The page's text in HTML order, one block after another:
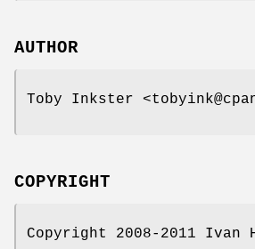
AUTHOR
Toby Inkster
COPYRIGHT
Copyright 2008-2011 Ivan